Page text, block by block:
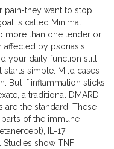
pain-they want to stop
is called Minimal
more than one tender or
affected by psoriasis,
your daily function still
starts simple. Mild cases
But if inflammation sticks
a traditional DMARD.
are the standard. These
of the immune
IL-17
Studies show TNF